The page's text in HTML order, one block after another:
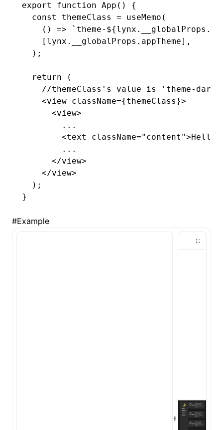
export function App () {
  const
themeClass = useMemo (
    ()
=> `theme- ${lynx . __globalProps
    [
lynx . __globalProps .appTheme] ,
  );
  return
(
//themeClass's value is 'theme-
    <
view className={themeClass}>
      <
view>
        ...
        <
text className="content">Hello
        ...
      </
view>
    </
view>
  );
}
#Example